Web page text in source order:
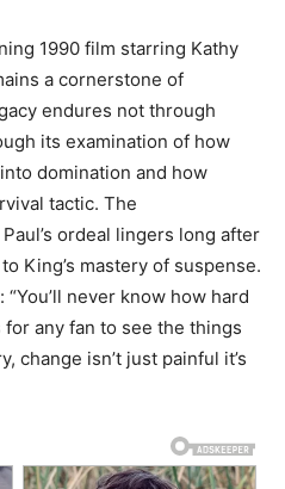
1990 film starring Kathy
a cornerstone of
endures not through
its examination of how
domination and how
tactic. The
ordeal lingers long after
King’s mastery of suspense.
never know how hard
any fan to see the things
change isn’t just painful it’s